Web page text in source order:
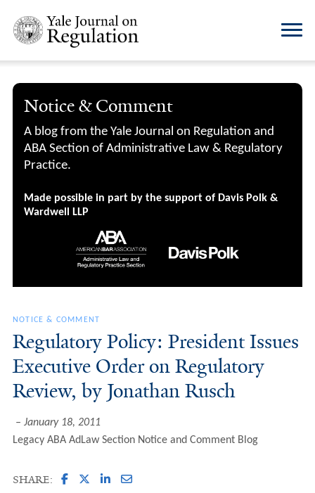
Notice & Comment
A blog from the Yale Journal on Regulation and
ABA Section of Administrative Law & Regulatory
Practice.
Made possible in part by the support of Davis Polk &
Wardwell LLP
NOTICE & COMMENT
Regulatory Policy: President Issues
Executive Order on Regulatory
Review, by Jonathan Rusch
January 18, 2011
Legacy ABA AdLaw Section Notice and Comment Blog
SHARE: